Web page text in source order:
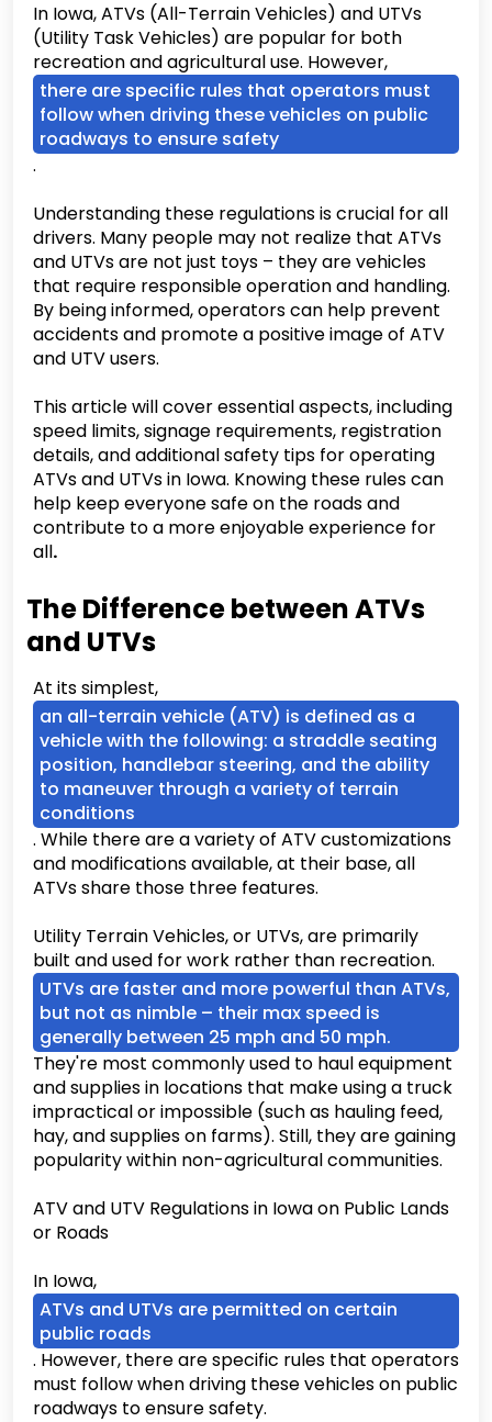
In Iowa, ATVs (All-Terrain Vehicles) and UTVs
(Utility Task Vehicles) are popular for both
recreation and agricultural use. However,
there are specific rules that operators must
follow when driving these vehicles on public
roadways to ensure safety
.
Understanding these regulations is crucial for all
drivers. Many people may not realize that ATVs
and UTVs are not just toys – they are vehicles
that require responsible operation and handling.
By being informed, operators can help prevent
accidents and promote a positive image of ATV
and UTV users.
This article will cover essential aspects, including
speed limits, signage requirements, registration
details, and additional safety tips for operating
ATVs and UTVs in Iowa. Knowing these rules can
help keep everyone safe on the roads and
contribute to a more enjoyable experience for
all.
The Difference between ATVs
and UTVs
At its simplest,
an all-terrain vehicle (ATV) is defined as a
vehicle with the following: a straddle seating
position, handlebar steering, and the ability
to maneuver through a variety of terrain
conditions
. While there are a variety of ATV customizations
and modifications available, at their base, all
ATVs share those three features.
Utility Terrain Vehicles, or UTVs, are primarily
built and used for work rather than recreation.
UTVs are faster and more powerful than ATVs,
but not as nimble – their max speed is
generally between 25 mph and 50 mph.
They're most commonly used to haul equipment
and supplies in locations that make using a truck
impractical or impossible (such as hauling feed,
hay, and supplies on farms). Still, they are gaining
popularity within non-agricultural communities.
ATV and UTV Regulations in Iowa on Public Lands
or Roads
In Iowa,
ATVs and UTVs are permitted on certain
public roads
. However, there are specific rules that operators
must follow when driving these vehicles on public
roadways to ensure safety.